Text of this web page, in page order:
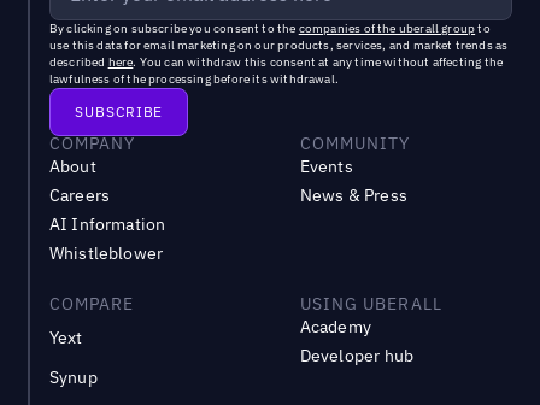
By clicking on subscribe you consent to the companies of the uberall groupto
use this data for email marketing on our products, services, and market trends as
described here. You can withdraw this consent at any time without affecting the
lawfulness of the processing before its withdrawal.
COMPANY
About
Careers
AI Information
Whistleblower
COMMUNITY
Events
News & Press
COMPARE
Yext
Synup
USING UBERALL
Academy
Developer hub